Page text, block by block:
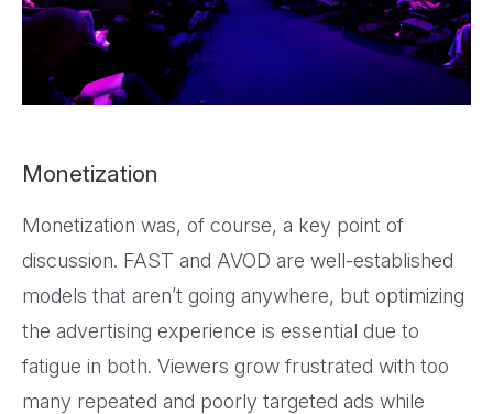
Monetization
Monetization was, of course, a key point of
discussion. FAST and AVOD are well-established
models that aren’t going anywhere, but optimizing
the advertising experience is essential due to
fatigue in both. Viewers grow frustrated with too
many repeated and poorly targeted ads while